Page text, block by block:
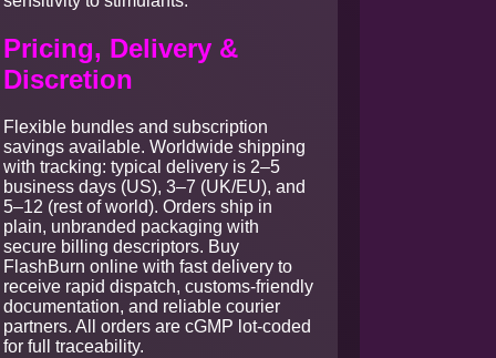
Pricing, Delivery &
Discretion
Flexible bundles and subscription
savings available. Worldwide shipping
with tracking: typical delivery is 2–5
business days (US), 3–7 (UK/EU), and
5–12 (rest of world). Orders ship in
plain, unbranded packaging with
secure billing descriptors. Buy
FlashBurn online with fast delivery to
receive rapid dispatch, customs-friendly
documentation, and reliable courier
partners. All orders are cGMP lot-coded
for full traceability.